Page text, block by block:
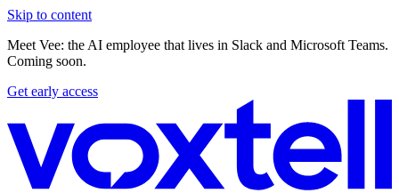
Skip to content
Meet Vee: the AI employee that lives in Slack and Microsoft Teams.
Coming soon.
Get early access